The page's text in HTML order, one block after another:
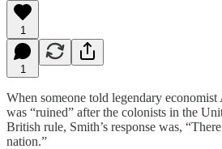
1
1
When someone told legendary
was “ruined” after the colonists in the
British rule, Smith’s response was,
nation.”